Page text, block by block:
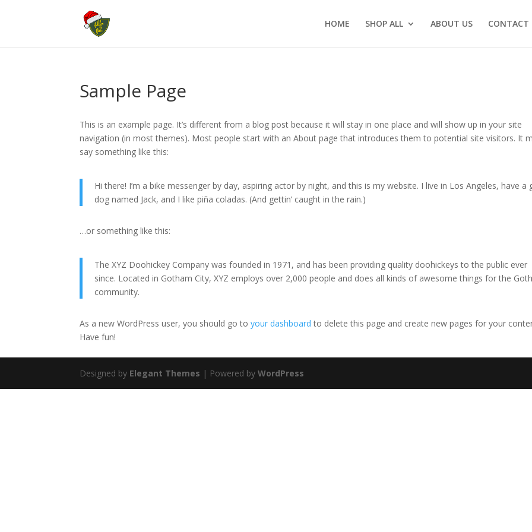
HOME SHOP ALL ABOUT US CONTACT
Sample Page
This is an example page. It’s different from a blog post because it will stay in one place and will show up in your site
navigation (in most themes). Most people start with an About page that introduces them to potential site visitors. It
say something like this:
Hi there! I’m a bike messenger by day, aspiring actor by night, and this is my website. I live in Los Angeles, have a
dog named Jack, and I like piña coladas. (And gettin’ caught in the rain.)
…or something like this:
The XYZ Doohickey Company was founded in 1971, and has been providing quality doohickeys to the public ever
since. Located in Gotham City, XYZ employs over 2,000 people and does all kinds of awesome things for the
community.
As a new WordPress user, you should go toyour dashboard to delete this page and create new pages for your
Have fun!
Designed by Elegant Themes | Powered byWordPress